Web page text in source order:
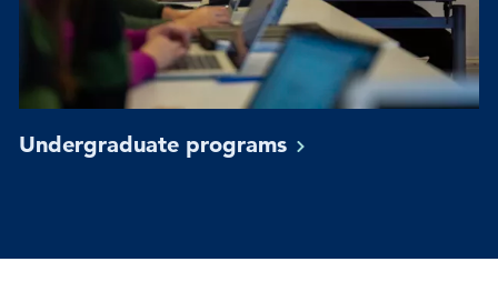
Undergraduate programs